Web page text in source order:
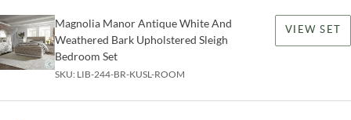
Magnolia Manor Antique White And
Weathered Bark Upholstered Sleigh
Bedroom Set
SKU: LIB-244-BR-KUSL-ROOM
VIEW SET